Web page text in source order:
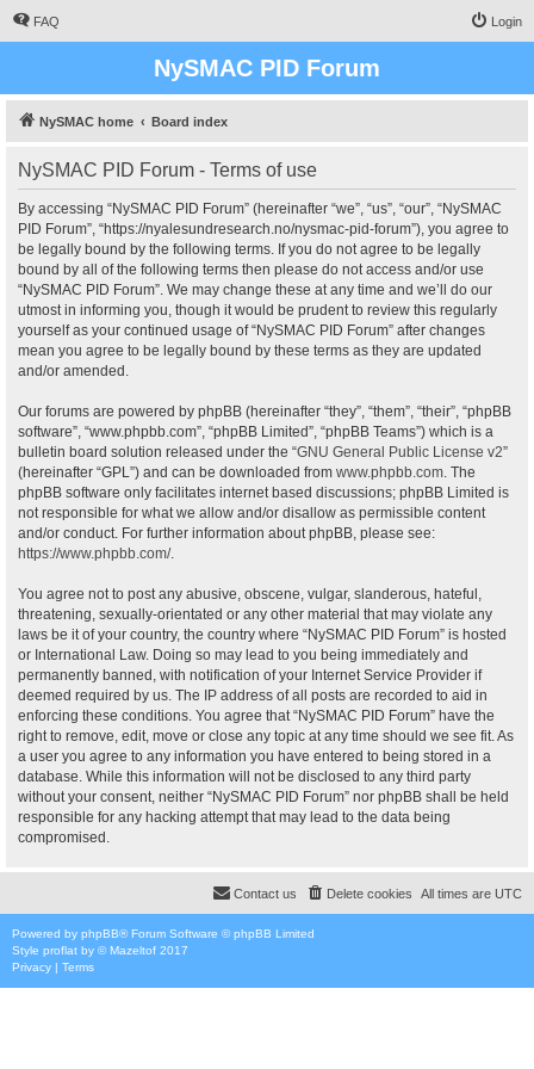
FAQ Login
NySMAC PID Forum
NySMAC home Board index
NySMAC PID Forum - Terms of use
By accessing “NySMAC PID Forum” (hereinafter “we”, “us”, “our”, “NySMAC
PID Forum”, “https://nyalesundresearch.no/nysmac-pid-forum”), you agree to
be legally bound by the following terms. If you do not agree to be legally
bound by all of the following terms then please do not access and/or use
“NySMAC PID Forum”. We may change these at any time and we’ll do our
utmost in informing you, though it would be prudent to review this regularly
yourself as your continued usage of “NySMAC PID Forum” after changes
mean you agree to be legally bound by these terms as they are updated
and/or amended.
Our forums are powered by phpBB (hereinafter “they”, “them”, “their”, “phpBB
software”, “www.phpbb.com”, “phpBB Limited”, “phpBB Teams”) which is a
bulletin board solution released under the “GNU General Public License v2”
(hereinafter “GPL”) and can be downloaded from www.phpbb.com. The
phpBB software only facilitates internet based discussions; phpBB Limited is
not responsible for what we allow and/or disallow as permissible content
and/or conduct. For further information about phpBB, please see:
https://www.phpbb.com/.
You agree not to post any abusive, obscene, vulgar, slanderous, hateful,
threatening, sexually-orientated or any other material that may violate any
laws be it of your country, the country where “NySMAC PID Forum” is hosted
or International Law. Doing so may lead to you being immediately and
permanently banned, with notification of your Internet Service Provider if
deemed required by us. The IP address of all posts are recorded to aid in
enforcing these conditions. You agree that “NySMAC PID Forum” have the
right to remove, edit, move or close any topic at any time should we see fit. As
a user you agree to any information you have entered to being stored in a
database. While this information will not be disclosed to any third party
without your consent, neither “NySMAC PID Forum” nor phpBB shall be held
responsible for any hacking attempt that may lead to the data being
compromised.
All times are UTC
Delete cookies
Contact us
Powered by phpBB® Forum Software © phpBB Limited
Style proflat by ©Mazeltof 2017
Privacy | Terms